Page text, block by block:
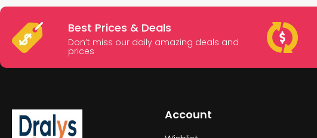
Best Prices & Deals
Don’t miss our daily amazing deals and
prices
Account